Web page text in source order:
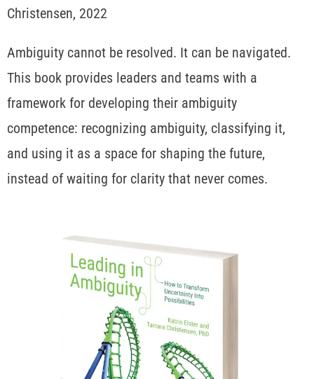
Christensen, 2022
Ambiguity cannot be resolved. It can be navigated.
This book provides leaders and teams with a
framework for developing their ambiguity
competence: recognizing ambiguity, classifying it,
and using it as a space for shaping the future,
instead of waiting for clarity that never comes.